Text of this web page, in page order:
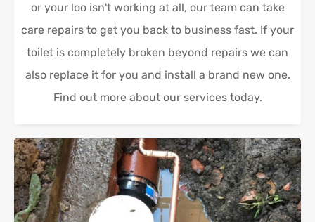
or your loo isn't working at all, our team can take
care repairs to get you back to business fast. If your
toilet is completely broken beyond repairs we can
also replace it for you and install a brand new one.
Find out more about our services today.